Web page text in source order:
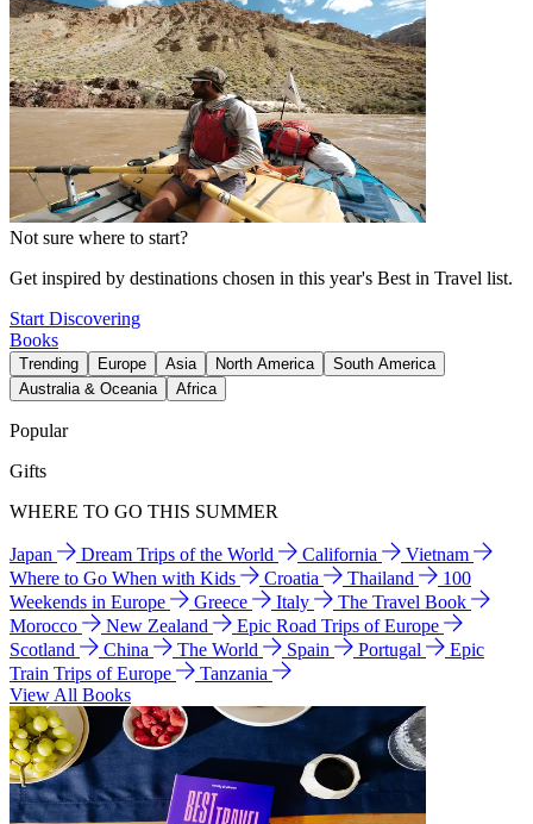
Not sure where to start?
Get inspired by destinations chosen in this year's Best in Travel list.
Start Discovering
Books
Trending Europe Asia North America
South America
Australia & Oceania
Africa
Popular
Gifts
WHERE TO GO THIS SUMMER
Japan Dream Trips of the World California
Vietnam
Where to Go When with Kids
Croatia Thailand
100
Weekends in Europe
Greece Italy
The Travel Book
Morocco
New Zealand
Epic Road Trips of Europe
Scotland
China The World Spain Portugal
Epic
Train Trips of Europe
Tanzania
View All Books